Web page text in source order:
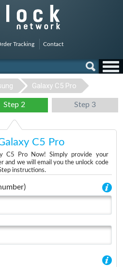
Tracking Contact
Galaxy C5 Pro
Step 2 Step 3
C5 Pro
C5 Pro Now! Simply provide your
and we will email you the unlock code
instructions.